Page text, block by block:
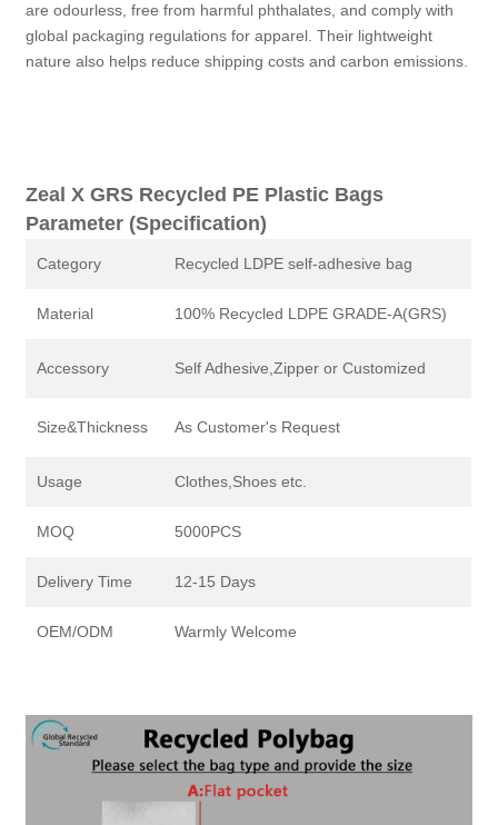
are odourless, free from harmful phthalates, and comply with
global packaging regulations for apparel. Their lightweight
nature also helps reduce shipping costs and carbon emissions.
Zeal X GRS Recycled PE Plastic Bags
Parameter (Specification)
Category Recycled LDPE self-adhesive bag
Material 100% Recycled LDPE GRADE-A(GRS)
Accessory Self Adhesive,Zipper or Customized
Size&Thickness As Customer's Request
Usage Clothes,Shoes etc.
MOQ 5000PCS
Delivery Time 12-15 Days
OEM/ODM Warmly Welcome